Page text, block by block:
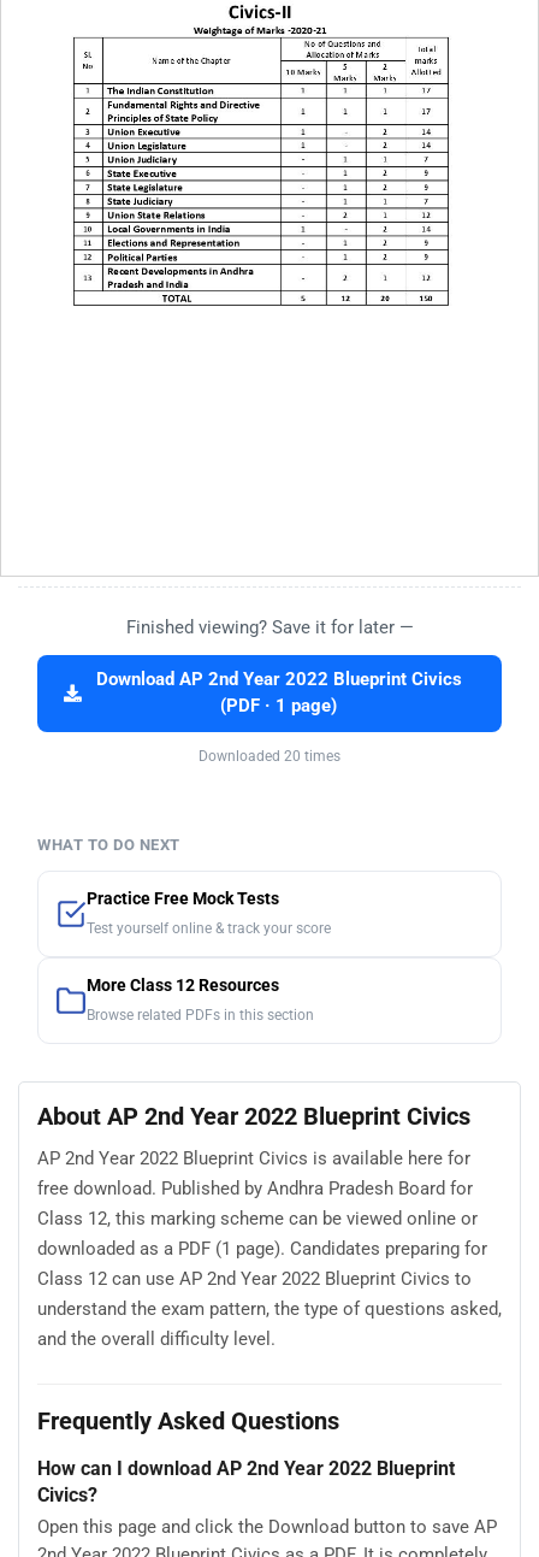
Finished viewing? Save it for later —
Download AP 2nd Year 2022 Blueprint Civics
(PDF · 1 page)
Downloaded 20 times
WHAT TO DO NEXT
Practice Free Mock Tests
Test yourself online & track your score
More Class 12 Resources
Browse related PDFs in this section
About AP 2nd Year 2022 Blueprint Civics
AP 2nd Year 2022 Blueprint Civics is available here for
free download. Published by Andhra Pradesh Board for
Class 12, this marking scheme can be viewed online or
downloaded as a PDF (1 page). Candidates preparing for
Class 12 can use AP 2nd Year 2022 Blueprint Civics to
understand the exam pattern, the type of questions asked,
and the overall difficulty level.
Frequently Asked Questions
How can I download AP 2nd Year 2022 Blueprint
Civics?
Open this page and click the Download button to save AP